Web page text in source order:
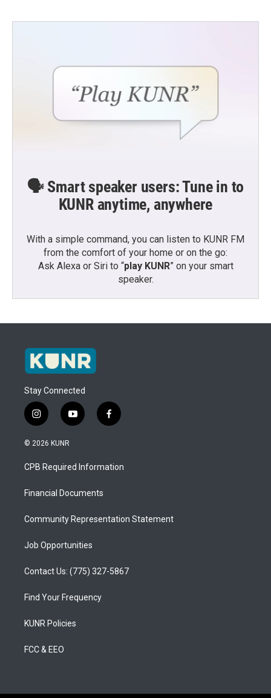
🗣️ Smart speaker users: Tune in to
KUNR anytime, anywhere
With a simple command, you can listen to KUNR FM
from the comfort of your home or on the go:
Ask Alexa or Siri to “play KUNR” on your smart
speaker.
Stay Connected
i
n
s
a
g
a
y
o
u
b
f
a
b
o
© 2026 KUNR
CPB Required Information
Financial Documents
Community Representation Statement
Job Opportunities
Contact Us: (775) 327-5867
Find Your Frequency
KUNR Policies
FCC & EEO